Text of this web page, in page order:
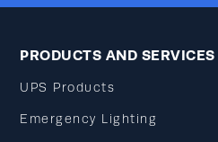
PRODUCTS AND SERVICES
UPS Products
Emergency Lighting